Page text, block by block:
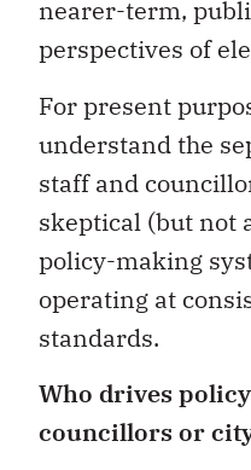
nearer-term,
perspectives of
For present
understand the
staff and
skeptical (but not
policy-making
operating at
standards.
Who drives
councillors or